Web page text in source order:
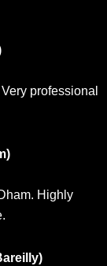
professional
Highly